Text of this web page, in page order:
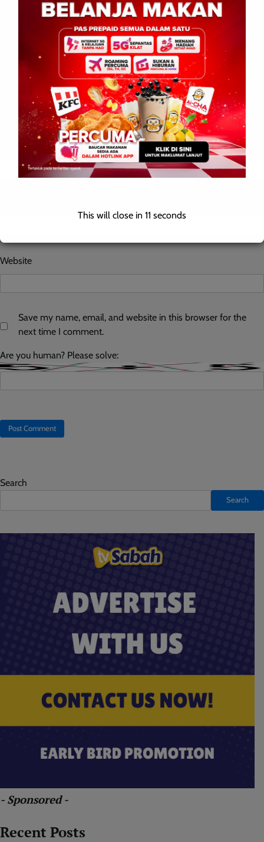
Name *
Website
Save my name, email, and website in this browser for the
next time I comment.
Are you human? Please solve:
Search
Search
- Sponsored -
Recent Posts
This will close in 10 seconds